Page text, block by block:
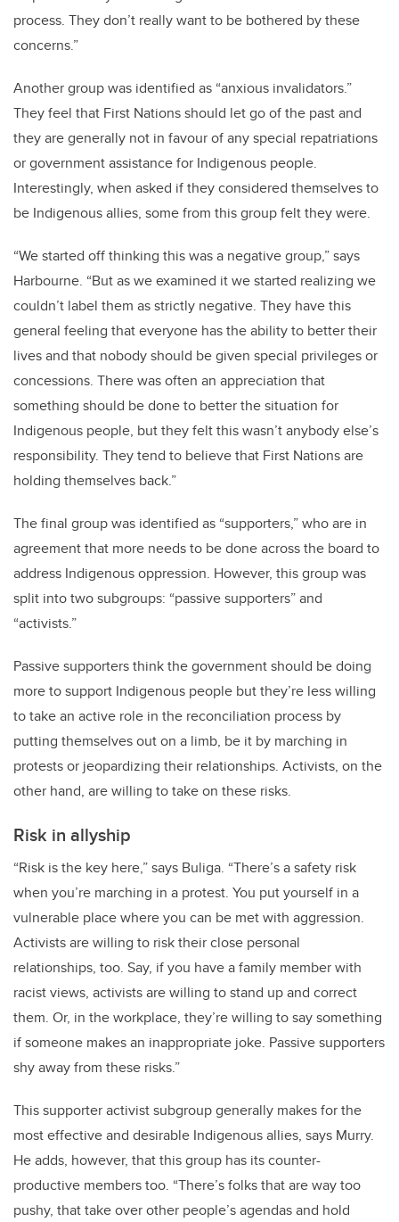
process. They don’t really want to be bothered by these
concerns.”
Another group was identified as “anxious invalidators.”
They feel that First Nations should let go of the past and
they are generally not in favour of any special repatriations
or government assistance for Indigenous people.
Interestingly, when asked if they considered themselves to
be Indigenous allies, some from this group felt they were.
“We started off thinking this was a negative group,” says
Harbourne. “But as we examined it we started realizing we
couldn’t label them as strictly negative. They have this
general feeling that everyone has the ability to better their
lives and that nobody should be given special privileges or
concessions. There was often an appreciation that
something should be done to better the situation for
Indigenous people, but they felt this wasn’t anybody else’s
responsibility. They tend to believe that First Nations are
holding themselves back.”
The final group was identified as “supporters,” who are in
agreement that more needs to be done across the board to
address Indigenous oppression. However, this group was
split into two subgroups: “passive supporters” and
“activists.”
Passive supporters think the government should be doing
more to support Indigenous people but they’re less willing
to take an active role in the reconciliation process by
putting themselves out on a limb, be it by marching in
protests or jeopardizing their relationships. Activists, on the
other hand, are willing to take on these risks.
Risk in allyship
“Risk is the key here,” says Buliga. “There’s a safety risk
when you’re marching in a protest. You put yourself in a
vulnerable place where you can be met with aggression.
Activists are willing to risk their close personal
relationships, too. Say, if you have a family member with
racist views, activists are willing to stand up and correct
them. Or, in the workplace, they’re willing to say something
if someone makes an inappropriate joke. Passive supporters
shy away from these risks.”
This supporter activist subgroup generally makes for the
most effective and desirable Indigenous allies, says Murry.
He adds, however, that this group has its counter-
productive members too. “There’s folks that are way too
pushy, that take over other people’s agendas and hold